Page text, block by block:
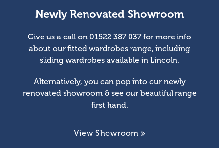
Newly Renovated Showroom
Give us a call on 01522 387 037 for more info
about our fitted wardrobes range, including
sliding wardrobes available in Lincoln.
Alternatively, you can pop into our newly
renovated showroom & see our beautiful range
first hand.
View Showroom